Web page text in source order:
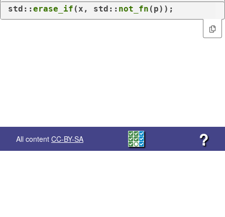
std:: erase_if (x, std:: not_fn (p));
All content CC-BY-SA ?